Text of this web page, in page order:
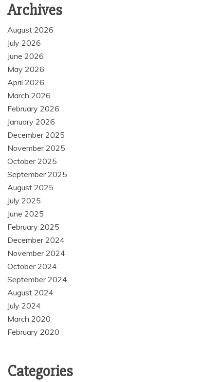
Archives
August 2026
July 2026
June 2026
May 2026
April 2026
March 2026
February 2026
January 2026
December 2025
November 2025
October 2025
September 2025
August 2025
July 2025
June 2025
February 2025
December 2024
November 2024
October 2024
September 2024
August 2024
July 2024
March 2020
February 2020
Categories